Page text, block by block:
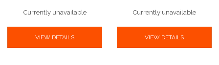
Currently unavailable
VIEW DETAILS
Currently unavailable
VIEW DETAILS